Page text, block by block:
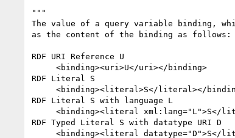
"""
The value of a query variable binding,
as the content of the binding as follows:
RDF URI Reference U
RDF Literal S
RDF Literal S with language L
RDF Typed Literal S with datatype URI D